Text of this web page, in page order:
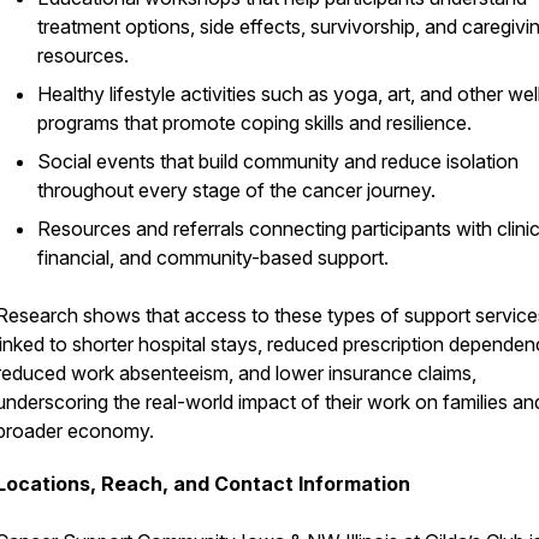
treatment options, side effects, survivorship, and
resources.
Healthy lifestyle activities such as yoga, art, and other
programs that promote coping skills and resilience.
Social events that build community and reduce isolation
throughout every stage of the cancer journey.
Resources and referrals connecting participants with
financial, and community-based support.
shows that access to these types of support
to shorter hospital stays, reduced prescription
work absenteeism, and lower insurance claims,
the real-world impact of their work on families
economy.
Reach, and Contact Information